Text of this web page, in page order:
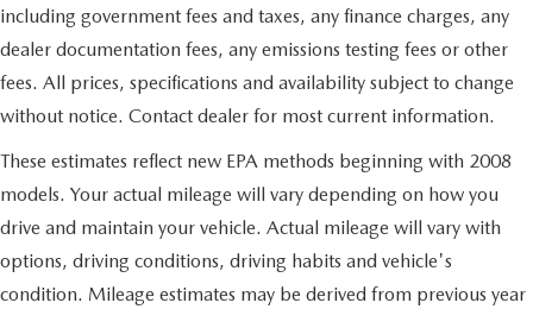
including government fees and taxes, any finance charges, any
dealer documentation fees, any emissions testing fees or other
fees. All prices, specifications and availability subject to change
without notice. Contact dealer for most current information.
These estimates reflect new EPA methods beginning with 2008
models. Your actual mileage will vary depending on how you
drive and maintain your vehicle. Actual mileage will vary with
options, driving conditions, driving habits and vehicle's
condition. Mileage estimates may be derived from previous year